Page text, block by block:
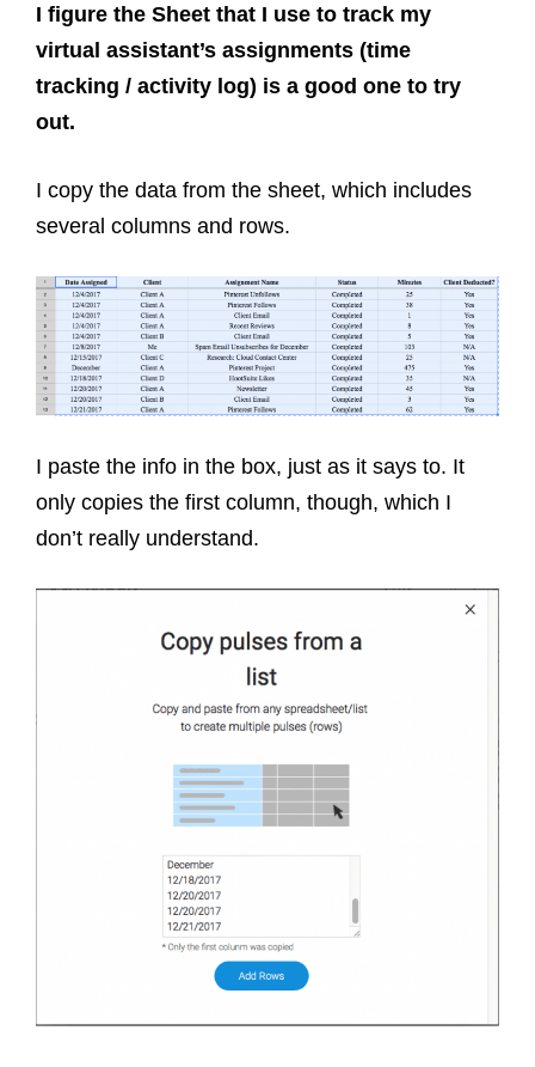
I figure the Sheet that I use to track my
virtual assistant’s assignments (time
tracking / activity log) is a good one to try
out.
I copy the data from the sheet, which includes
several columns and rows.
I paste the info in the box, just as it says to. It
only copies the first column, though, which I
don’t really understand.